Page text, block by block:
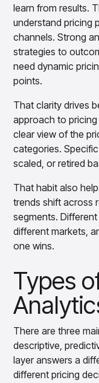
learn from results.
understand pricing
channels. Strong
strategies to
need dynamic
points.
That clarity drives
approach to
clear view of the
categories.
scaled, or retired
That habit also
trends shift across
segments.
different markets,
one wins.
Types
There are three
descriptive,
layer answers a
different pricing